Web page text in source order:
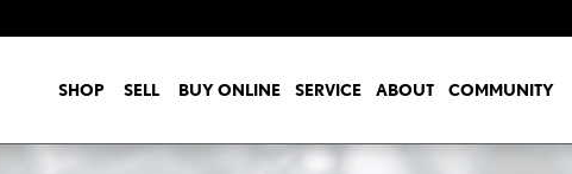
SHOP SELL BUY ONLINE SERVICE ABOUT COMMUNITY